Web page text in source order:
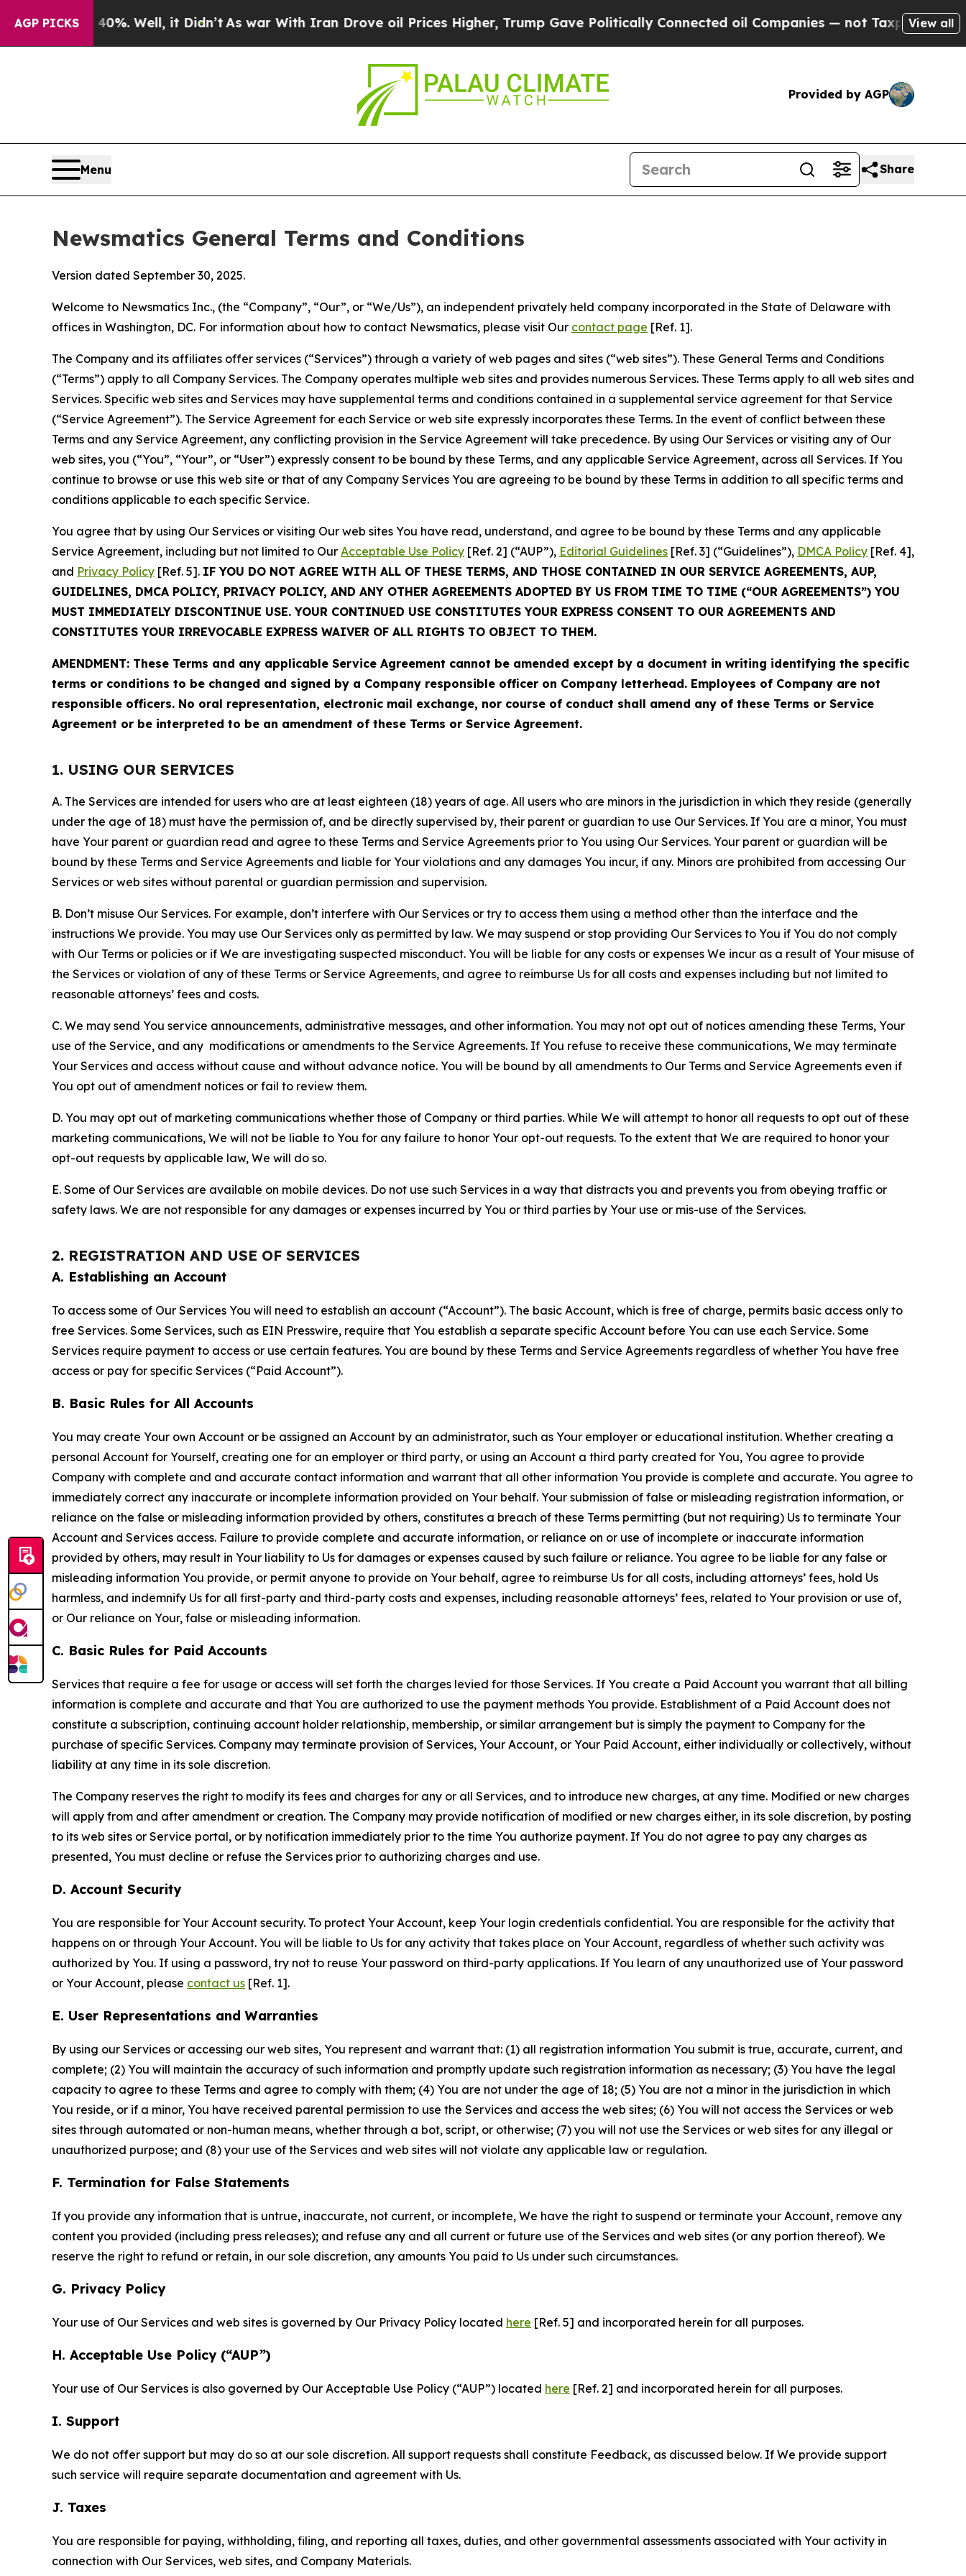
AGP PICKS
40%. Well, it Didn’tAs war With Iran Drove oil Prices Higher, Trump Gave Politically Connected oil Companies — not Taxpayers — the Chance
View all
Provided by AGP
Menu Share
Newsmatics General Terms and Conditions
Version dated September 30, 2025.
Welcome to Newsmatics Inc., (the “Company”, “Our”, or “We/Us”), an independent privately held company incorporated in the State of Delaware with
offices in Washington, DC. For information about how to contact Newsmatics, please visit Our contact page [Ref. 1].
The Company and its affiliates offer services (“Services”) through a variety of web pages and sites (“web sites”). These General Terms and Conditions
(“Terms”) apply to all Company Services. The Company operates multiple web sites and provides numerous Services. These Terms apply to all web sites and
Services. Specific web sites and Services may have supplemental terms and conditions contained in a supplemental service agreement for that Service
(“Service Agreement”). The Service Agreement for each Service or web site expressly incorporates these Terms. In the event of conflict between these
Terms and any Service Agreement, any conflicting provision in the Service Agreement will take precedence. By using Our Services or visiting any of Our
web sites, you (“You”, “Your”, or “User”) expressly consent to be bound by these Terms, and any applicable Service Agreement, across all Services. If You
continue to browse or use this web site or that of any Company Services You are agreeing to be bound by these Terms in addition to all specific terms and
conditions applicable to each specific Service.
You agree that by using Our Services or visiting Our web sites You have read, understand, and agree to be bound by these Terms and any applicable
Service Agreement, including but not limited to Our Acceptable Use Policy [Ref. 2] (“AUP”), Editorial Guidelines [Ref. 3] (“Guidelines”), DMCA Policy [Ref. 4],
and Privacy Policy [Ref. 5]. IF YOU DO NOT AGREE WITH ALL OF THESE TERMS, AND THOSE CONTAINED IN OUR SERVICE AGREEMENTS, AUP,
GUIDELINES, DMCA POLICY, PRIVACY POLICY, AND ANY OTHER AGREEMENTS ADOPTED BY US FROM TIME TO TIME (“OUR AGREEMENTS”) YOU
MUST IMMEDIATELY DISCONTINUE USE. YOUR CONTINUED USE CONSTITUTES YOUR EXPRESS CONSENT TO OUR AGREEMENTS AND
CONSTITUTES YOUR IRREVOCABLE EXPRESS WAIVER OF ALL RIGHTS TO OBJECT TO THEM.
AMENDMENT: These Terms and any applicable Service Agreement cannot be amended except by a document in writing identifying the specific
terms or conditions to be changed and signed by a Company responsible officer on Company letterhead. Employees of Company are not
responsible officers. No oral representation, electronic mail exchange, nor course of conduct shall amend any of these Terms or Service
Agreement or be interpreted to be an amendment of these Terms or Service Agreement.
1. USING OUR SERVICES
A. The Services are intended for users who are at least eighteen (18) years of age. All users who are minors in the jurisdiction in which they reside (generally
under the age of 18) must have the permission of, and be directly supervised by, their parent or guardian to use Our Services. If You are a minor, You must
have Your parent or guardian read and agree to these Terms and Service Agreements prior to You using Our Services. Your parent or guardian will be
bound by these Terms and Service Agreements and liable for Your violations and any damages You incur, if any. Minors are prohibited from accessing Our
Services or web sites without parental or guardian permission and supervision.
B. Don’t misuse Our Services. For example, don’t interfere with Our Services or try to access them using a method other than the interface and the
instructions We provide. You may use Our Services only as permitted by law. We may suspend or stop providing Our Services to You if You do not comply
with Our Terms or policies or if We are investigating suspected misconduct. You will be liable for any costs or expenses We incur as a result of Your misuse of
the Services or violation of any of these Terms or Service Agreements, and agree to reimburse Us for all costs and expenses including but not limited to
reasonable attorneys’ fees and costs.
C. We may send You service announcements, administrative messages, and other information. You may not opt out of notices amending these Terms, Your
use of the Service, and any modifications or amendments to the Service Agreements. If You refuse to receive these communications, We may terminate
Your Services and access without cause and without advance notice. You will be bound by all amendments to Our Terms and Service Agreements even if
You opt out of amendment notices or fail to review them.
D. You may opt out of marketing communications whether those of Company or third parties. While We will attempt to honor all requests to opt out of these
marketing communications, We will not be liable to You for any failure to honor Your opt-out requests. To the extent that We are required to honor your
opt-out requests by applicable law, We will do so.
E. Some of Our Services are available on mobile devices. Do not use such Services in a way that distracts you and prevents you from obeying traffic or
safety laws. We are not responsible for any damages or expenses incurred by You or third parties by Your use or mis-use of the Services.
2. REGISTRATION AND USE OF SERVICES
A. Establishing an Account
To access some of Our Services You will need to establish an account (“Account”). The basic Account, which is free of charge, permits basic access only to
free Services. Some Services, such as EIN Presswire, require that You establish a separate specific Account before You can use each Service. Some
Services require payment to access or use certain features. You are bound by these Terms and Service Agreements regardless of whether You have free
access or pay for specific Services (“Paid Account”).
B. Basic Rules for All Accounts
You may create Your own Account or be assigned an Account by an administrator, such as Your employer or educational institution. Whether creating a
personal Account for Yourself, creating one for an employer or third party, or using an Account a third party created for You, You agree to provide
Company with complete and and accurate contact information and warrant that all other information You provide is complete and accurate. You agree to
immediately correct any inaccurate or incomplete information provided on Your behalf. Your submission of false or misleading registration information, or
reliance on the false or misleading information provided by others, constitutes a breach of these Terms permitting (but not requiring) Us to terminate Your
Account and Services access. Failure to provide complete and accurate information, or reliance on or use of incomplete or inaccurate information
provided by others, may result in Your liability to Us for damages or expenses caused by such failure or reliance. You agree to be liable for any false or
misleading information You provide, or permit anyone to provide on Your behalf, agree to reimburse Us for all costs, including attorneys’ fees, hold Us
harmless, and indemnify Us for all first-party and third-party costs and expenses, including reasonable attorneys’ fees, related to Your provision or use of,
or Our reliance on Your, false or misleading information.
C. Basic Rules for Paid Accounts
Services that require a fee for usage or access will set forth the charges levied for those Services. If You create a Paid Account you warrant that all billing
information is complete and accurate and that You are authorized to use the payment methods You provide. Establishment of a Paid Account does not
constitute a subscription, continuing account holder relationship, membership, or similar arrangement but is simply the payment to Company for the
purchase of specific Services. Company may terminate provision of Services, Your Account, or Your Paid Account, either individually or collectively, without
liability at any time in its sole discretion.
The Company reserves the right to modify its fees and charges for any or all Services, and to introduce new charges, at any time. Modified or new charges
will apply from and after amendment or creation. The Company may provide notification of modified or new charges either, in its sole discretion, by posting
to its web sites or Service portal, or by notification immediately prior to the time You authorize payment. If You do not agree to pay any charges as
presented, You must decline or refuse the Services prior to authorizing charges and use.
D. Account Security
You are responsible for Your Account security. To protect Your Account, keep Your login credentials confidential. You are responsible for the activity that
happens on or through Your Account. You will be liable to Us for any activity that takes place on Your Account, regardless of whether such activity was
authorized by You. If using a password, try not to reuse Your password on third-party applications. If You learn of any unauthorized use of Your password
or Your Account, please contact us [Ref. 1].
E. User Representations and Warranties
By using our Services or accessing our web sites, You represent and warrant that: (1) all registration information You submit is true, accurate, current, and
complete; (2) You will maintain the accuracy of such information and promptly update such registration information as necessary; (3) You have the legal
capacity to agree to these Terms and agree to comply with them; (4) You are not under the age of 18; (5) You are not a minor in the jurisdiction in which
You reside, or if a minor, You have received parental permission to use the Services and access the web sites; (6) You will not access the Services or web
sites through automated or non-human means, whether through a bot, script, or otherwise; (7) you will not use the Services or web sites for any illegal or
unauthorized purpose; and (8) your use of the Services and web sites will not violate any applicable law or regulation.
F. Termination for False Statements
If you provide any information that is untrue, inaccurate, not current, or incomplete, We have the right to suspend or terminate your Account, remove any
content you provided (including press releases); and refuse any and all current or future use of the Services and web sites (or any portion thereof). We
reserve the right to refund or retain, in our sole discretion, any amounts You paid to Us under such circumstances.
G. Privacy Policy
Your use of Our Services and web sites is governed by Our Privacy Policy located here [Ref. 5] and incorporated herein for all purposes.
H. Acceptable Use Policy (“AUP”)
Your use of Our Services is also governed by Our Acceptable Use Policy (“AUP”) located here [Ref. 2] and incorporated herein for all purposes.
I. Support
We do not offer support but may do so at our sole discretion. All support requests shall constitute Feedback, as discussed below. If We provide support
such service will require separate documentation and agreement with Us.
J. Taxes
You are responsible for paying, withholding, filing, and reporting all taxes, duties, and other governmental assessments associated with Your activity in
connection with Our Services, web sites, and Company Materials.